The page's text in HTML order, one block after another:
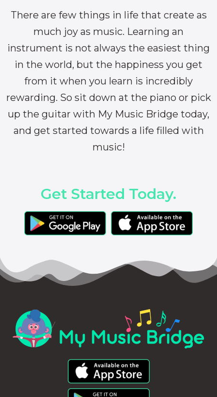
There are few things in life that create as
much joy as music. Learning an
instrument is not always the easiest thing
in the world, but the happiness you get
from it when you learn is incredibly
rewarding. So sit down at the piano or pick
up the guitar with My Music Bridge today,
and get started towards a life filled with
music!
Get Started Today.